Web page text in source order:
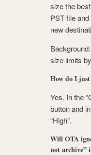
size the
PST file
new
size limits
How do I
Yes. In the
button and
“High”.
Will OTA
not archive”